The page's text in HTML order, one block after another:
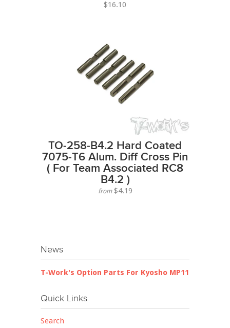
$16.10
TO-258-B4.2 Hard Coated
7075-T6 Alum. Diff Cross Pin
( For Team Associated RC8
B4.2 )
from$4.19
News
T-Work's Option Parts For Kyosho MP11
Quick Links
Search